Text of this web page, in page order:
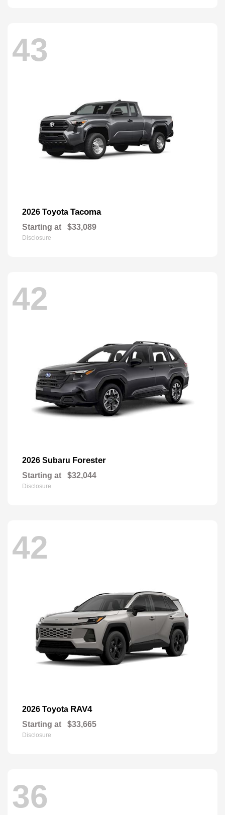
43
2026 Toyota Tacoma
Starting at $33,089
Disclosure
42
2026 Subaru Forester
Starting at $32,044
Disclosure
42
2026 Toyota RAV4
Starting at $33,665
Disclosure
36